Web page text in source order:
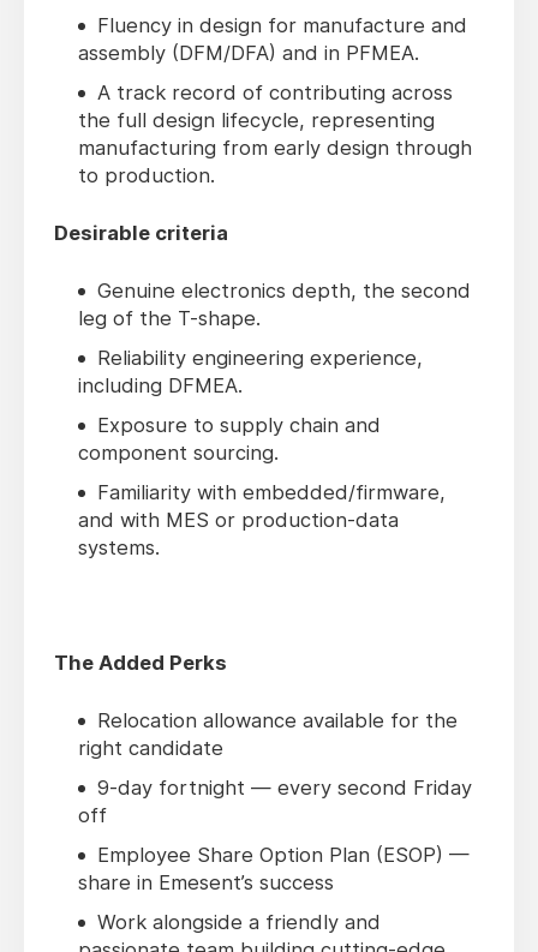
Fluency in design for manufacture and
assembly (DFM/DFA) and in PFMEA.
A track record of contributing across
the full design lifecycle, representing
manufacturing from early design through
to production.
Desirable criteria
Genuine electronics depth, the second
leg of the T-shape.
Reliability engineering experience,
including DFMEA.
Exposure to supply chain and
component sourcing.
Familiarity with embedded/firmware,
and with MES or production-data
systems.
The Added Perks
Relocation allowance available for the
right candidate
9-day fortnight — every second Friday
off
Employee Share Option Plan (ESOP) —
share in Emesent’s success
Work alongside a friendly and